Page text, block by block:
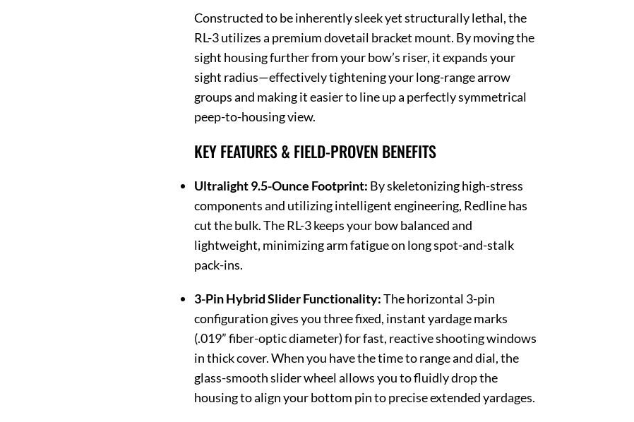
Constructed to be inherently sleek yet structurally lethal, the
RL-3 utilizes a premium dovetail bracket mount. By moving the
sight housing further from your bow’s riser, it expands your
sight radius—effectively tightening your long-range arrow
groups and making it easier to line up a perfectly symmetrical
peep-to-housing view.
KEY FEATURES & FIELD-PROVEN BENEFITS
Ultralight 9.5-Ounce Footprint: By skeletonizing high-stress
components and utilizing intelligent engineering, Redline has
cut the bulk. The RL-3 keeps your bow balanced and
lightweight, minimizing arm fatigue on long spot-and-stalk
pack-ins.
3-Pin Hybrid Slider Functionality:The horizontal 3-pin
configuration gives you three fixed, instant yardage marks
(.019” fiber-optic diameter) for fast, reactive shooting windows
in thick cover. When you have the time to range and dial, the
glass-smooth slider wheel allows you to fluidly drop the
housing to align your bottom pin to precise extended yardages.